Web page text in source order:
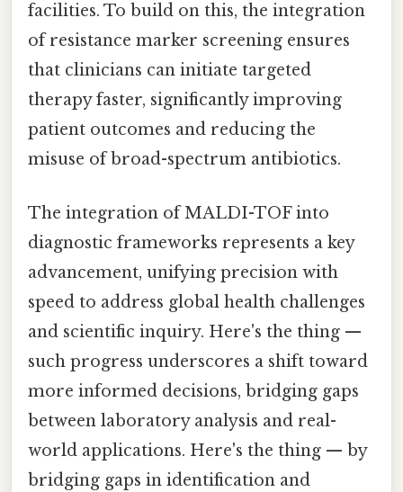
facilities. To build on this, the integration
of resistance marker screening ensures
that clinicians can initiate targeted
therapy faster, significantly improving
patient outcomes and reducing the
misuse of broad-spectrum antibiotics.
The integration of MALDI-TOF into
diagnostic frameworks represents a key
advancement, unifying precision with
speed to address global health challenges
and scientific inquiry. Here's the thing —
such progress underscores a shift toward
more informed decisions, bridging gaps
between laboratory analysis and real-
world applications. Here's the thing — by
bridging gaps in identification and